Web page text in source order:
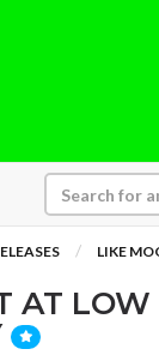
LIKE
AT LOW